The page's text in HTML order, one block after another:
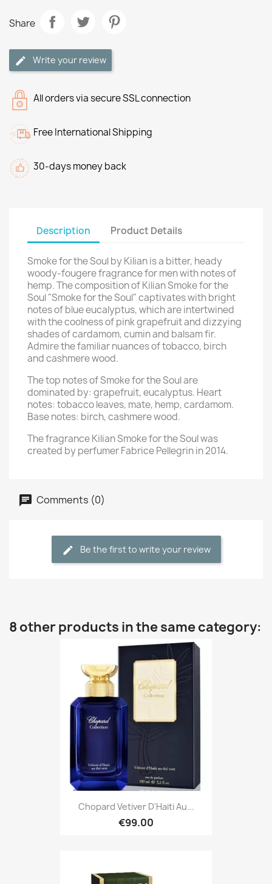
Share
Write your review
All orders via secure SSL connection
Free International Shipping
30-days money back
Description Product Details
Smoke for the Soul by Kilian is a bitter, heady
woody-fougere fragrance for men with notes of
hemp. The composition of Kilian Smoke for the
Soul "Smoke for the Soul" captivates with bright
notes of blue eucalyptus, which are intertwined
with the coolness of pink grapefruit and dizzying
shades of cardamom, cumin and balsam fir.
Admire the familiar nuances of tobacco, birch
and cashmere wood.
The top notes of Smoke for the Soul are
dominated by: grapefruit, eucalyptus. Heart
notes: tobacco leaves, mate, hemp, cardamom.
Base notes: birch, cashmere wood.
The fragrance Kilian Smoke for the Soul was
created by perfumer Fabrice Pellegrin in 2014.
Comments (0)
Be the first to write your review
8 other products in the same category:
Chopard Vetiver D'Haiti Au...
€99.00